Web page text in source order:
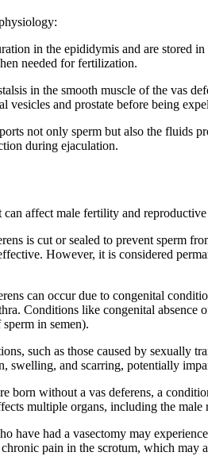
in the epididymis and are stored
needed for fertilization.
in the smooth muscle of the vas
and prostate before being
not only sperm but also the fluids
during ejaculation.
affect male fertility and reproductive
is cut or sealed to prevent sperm
However, it is considered
can occur due to congenital
Conditions like congenital absence
in semen).
such as those caused by sexually
swelling, and scarring, potentially
born without a vas deferens, a
multiple organs, including the male
have had a vasectomy may
pain in the scrotum, which may